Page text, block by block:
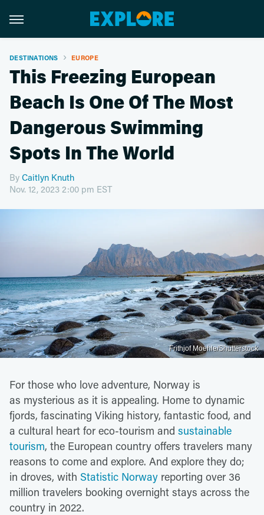
DESTINATIONS EUROPE
This Freezing European
Beach Is One Of The Most
Dangerous Swimming
Spots In The World
By Caitlyn Knuth
Nov. 12, 2023 2:00 pm EST
Frithjof Moehle/Shutterstock
For those who love adventure, Norway is
as mysterious as it is appealing. Home to dynamic
fjords, fascinating Viking history, fantastic food, and
a cultural heart for eco-tourism and sustainable
tourism, the European country offers travelers many
reasons to come and explore. And explore they do;
in droves, with Statistic Norway reporting over 36
million travelers booking overnight stays across the
country in 2022.